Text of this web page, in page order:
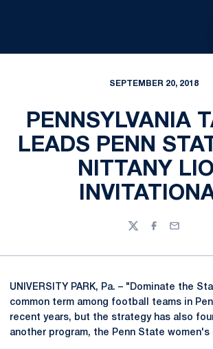
SEPTEMBER 20, 2018
PENNSYLVANIA
LEADS PENN
NITTANY
TwitterFacebook
Email
UNIVERSITY PARK, Pa. – "Dominate the
common term among football teams in
recent years, but the strategy has also
another program, the Penn State women's